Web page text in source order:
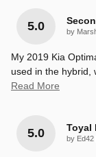
5.0 by
My 2019 Kia
used in the hybrid,
Read More
5.0 Toyal
by Ed42